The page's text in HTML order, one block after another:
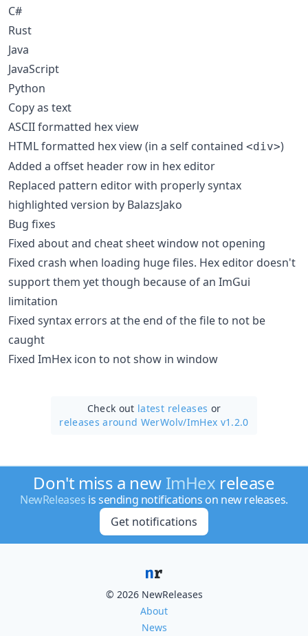
C#
Rust
Java
JavaScript
Python
Copy as text
ASCII formatted hex view
HTML formatted hex view (in a self contained <div>)
Added a offset header row in hex editor
Replaced pattern editor with properly syntax
highlighted version by BalazsJako
Bug fixes
Fixed about and cheat sheet window not opening
Fixed crash when loading huge files. Hex editor doesn't
support them yet though because of an ImGui
limitation
Fixed syntax errors at the end of the file to not be
caught
Fixed ImHex icon to not show in window
Check out latest releases or
releases around WerWolv/ImHex v1.2.0
Don't miss a new ImHex release
NewReleases is sending notifications on new releases.
Get notifications
© 2026 NewReleases
About
News